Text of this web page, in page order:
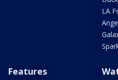
LA
Features